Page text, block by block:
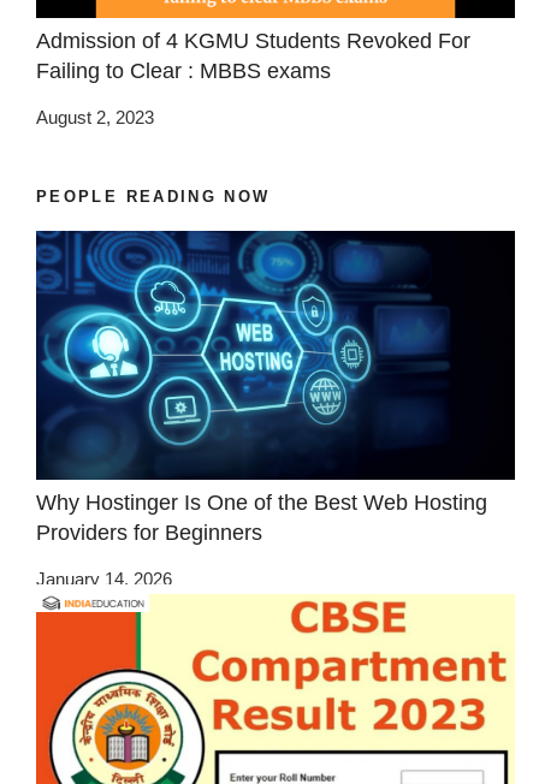
Admission of 4 KGMU Students Revoked For
Failing to Clear : MBBS exams
August 2, 2023
PEOPLE READING NOW
Why Hostinger Is One of the Best Web Hosting
Providers for Beginners
January 14, 2026